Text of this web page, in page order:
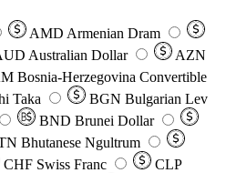
AMD Armenian Dram
Australian Dollar
AZN
Bosnia-Herzegovina Convertible
Taka BGN Bulgarian Lev
BND Brunei Dollar
Bhutanese Ngultrum
CHF Swiss Franc
CLP